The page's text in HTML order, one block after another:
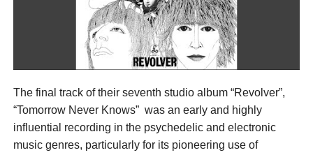
The final track of their seventh studio album “Revolver”,
“Tomorrow Never Knows” was an early and highly
influential recording in the psychedelic and electronic
music genres, particularly for its pioneering use of